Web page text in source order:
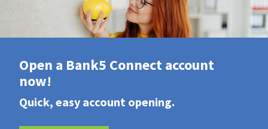
Open a Bank5 Connect account
now!
Quick, easy account opening.